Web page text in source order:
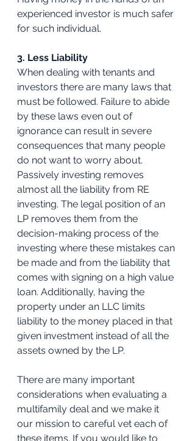
experienced investor is much safer
for such individual.
3. Less Liability
When dealing with tenants and
investors there are many laws that
must be followed. Failure to abide
by these laws even out of
ignorance can result in severe
consequences that many people
do not want to worry about.
Passively investing removes
almost all the liability from RE
investing. The legal position of an
LP removes them from the
decision-making process of the
investing where these mistakes can
be made and from the liability that
comes with signing on a high value
loan. Additionally, having the
property under an LLC limits
liability to the money placed in that
given investment instead of all the
assets owned by the LP.
There are many important
considerations when evaluating a
multifamily deal and we make it
our mission to careful vet each of
these items. If you would like to